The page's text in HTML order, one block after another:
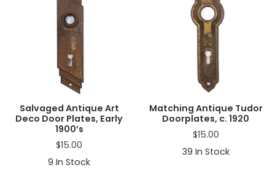
Salvaged Antique Art
Deco Door Plates, Early
1900’s
$15.00
9 In Stock
Matching Antique Tudor
Doorplates, c. 1920
$15.00
39 In Stock